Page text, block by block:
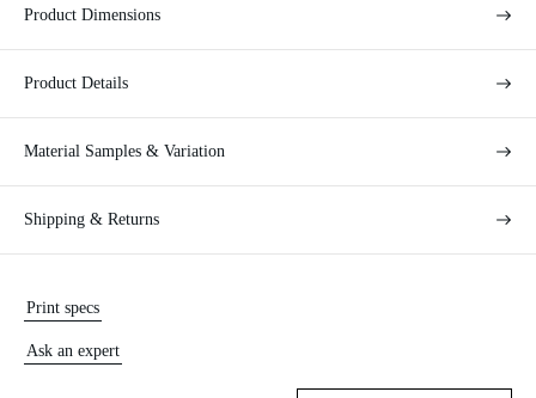
Product Dimensions
Product Details
Material Samples & Variation
Shipping & Returns
Print specs
Ask an expert